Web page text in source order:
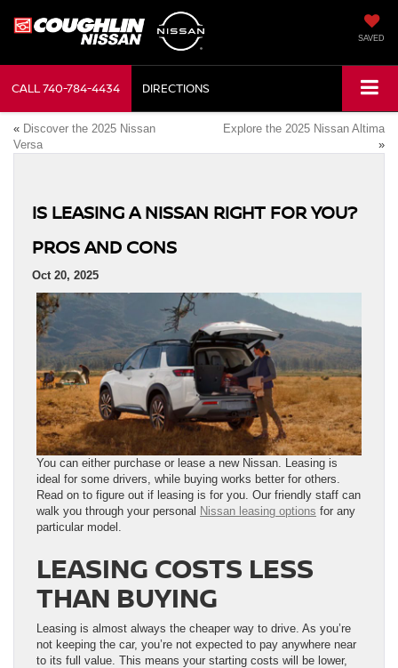
SAVED
CALL740-784-4434 DIRECTIONS
« Discover the 2025 Nissan
Versa
Explore the 2025 Nissan Altima
»
IS LEASING A NISSAN RIGHT FOR YOU?
PROS AND CONS
Oct 20, 2025
You can either purchase or lease a new Nissan. Leasing is
ideal for some drivers, while buying works better for others.
Read on to figure out if leasing is for you. Our friendly staff can
walk you through your personal Nissan leasing options for any
particular model.
LEASING COSTS LESS
THAN BUYING
Leasing is almost always the cheaper way to drive. As you’re
not keeping the car, you’re not expected to pay anywhere near
to its full value. This means your starting costs will be lower,